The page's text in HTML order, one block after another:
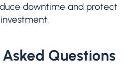
downtime and protect
Questions